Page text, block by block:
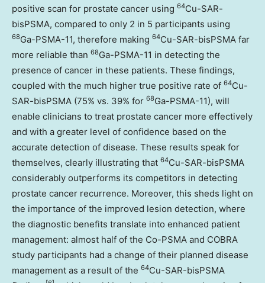
positive scan for prostate cancer using 64Cu-SAR-
bisPSMA, compared to only 2 in 5 participants using
68Ga-PSMA-11, therefore making 64Cu-SAR-bisPSMA far
more reliable than 68Ga-PSMA-11 in detecting the
presence of cancer in these patients. These findings,
coupled with the much higher true positive rate of 64Cu-
SAR-bisPSMA (75% vs. 39% for 68Ga-PSMA-11), will
enable clinicians to treat prostate cancer more effectively
and with a greater level of confidence based on the
accurate detection of disease. These results speak for
themselves, clearly illustrating that 64Cu-SAR-bisPSMA
considerably outperforms its competitors in detecting
prostate cancer recurrence. Moreover, this sheds light on
the importance of the improved lesion detection, where
the diagnostic benefits translate into enhanced patient
management: almost half of the Co-PSMA and COBRA
study participants had a change of their planned disease
management as a result of the 64Cu-SAR-bisPSMA